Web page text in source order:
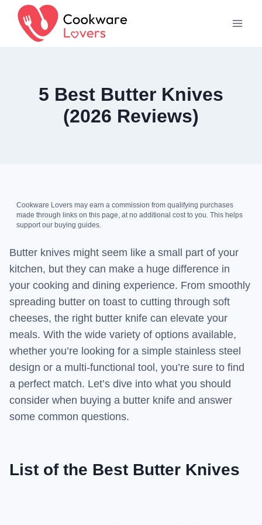
content
5 Best Butter Knives
(2026 Reviews)
Cookware Lovers may earn a commission from qualifying purchases
made through links on this page, at no additional cost to you. This helps
support our buying guides.
Butter knives might seem like a small part of your
kitchen, but they can make a huge difference in
your cooking and dining experience. From smoothly
spreading butter on toast to cutting through soft
cheeses, the right butter knife can elevate your
meals. With the wide variety of options available,
whether you’re looking for a simple stainless steel
design or a multi-functional tool, you’re sure to find
a perfect match. Let’s dive into what you should
consider when buying a butter knife and answer
some common questions.
List of the Best Butter Knives